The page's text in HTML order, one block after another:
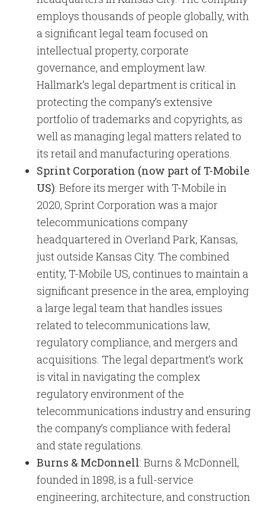
employs thousands of people globally, with
a significant legal team focused on
intellectual property, corporate
governance, and employment law.
Hallmark’s legal department is critical in
protecting the company’s extensive
portfolio of trademarks and copyrights, as
well as managing legal matters related to
its retail and manufacturing operations.
Sprint Corporation (now part of T-Mobile
US): Before its merger with T-Mobile in
2020, Sprint Corporation was a major
telecommunications company
headquartered in Overland Park, Kansas,
just outside Kansas City. The combined
entity, T-Mobile US, continues to maintain a
significant presence in the area, employing
a large legal team that handles issues
related to telecommunications law,
regulatory compliance, and mergers and
acquisitions. The legal department’s work
is vital in navigating the complex
regulatory environment of the
telecommunications industry and ensuring
the company’s compliance with federal
and state regulations.
Burns & McDonnell: Burns & McDonnell,
founded in 1898, is a full-service
engineering, architecture, and construction